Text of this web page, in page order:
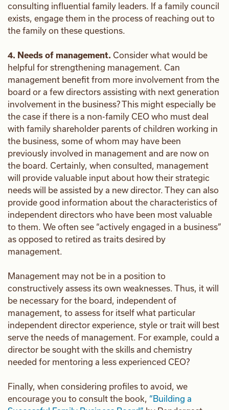
consulting influential family leaders. If a family council
exists, engage them in the process of reaching out to
the family on these questions.
4. Needs of management. Consider what would be
helpful for strengthening management. Can
management benefit from more involvement from the
board or a few directors assisting with next generation
involvement in the business? This might especially be
the case if there is a non-family CEO who must deal
with family shareholder parents of children working in
the business, some of whom may have been
previously involved in management and are now on
the board. Certainly, when consulted, management
will provide valuable input about how their strategic
needs will be assisted by a new director. They can also
provide good information about the characteristics of
independent directors who have been most valuable
to them. We often see “actively engaged in a business”
as opposed to retired as traits desired by
management.
Management may not be in a position to
constructively assess its own weaknesses. Thus, it will
be necessary for the board, independent of
management, to assess for itself what particular
independent director experience, style or trait will best
serve the needs of management. For example, could a
director be sought with the skills and chemistry
needed for mentoring a less experienced CEO?
Finally, when considering profiles to avoid, we
encourage you to consult the book, “Building a